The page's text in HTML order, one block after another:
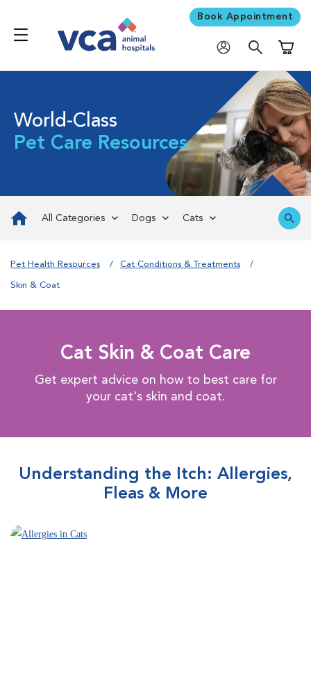
Book Appointment
World-Class
Pet Care Resources
All Categories Dogs Cats
Pet Health Resources Cat Conditions & Treatments
Skin & Coat
Cat Skin & Coat Care
Get expert advice on how to best care for
your cat's skin and coat.
Understanding the Itch: Allergies,
Fleas & More